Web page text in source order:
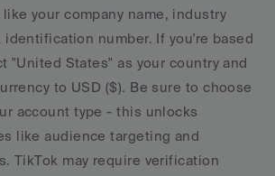
your company name, industry
identification number. If you're based
"United States" as your country and
to USD ($). Be sure to choose
account type - this unlocks
like audience targeting and
TikTok may require verification